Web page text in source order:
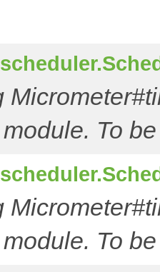
To
To